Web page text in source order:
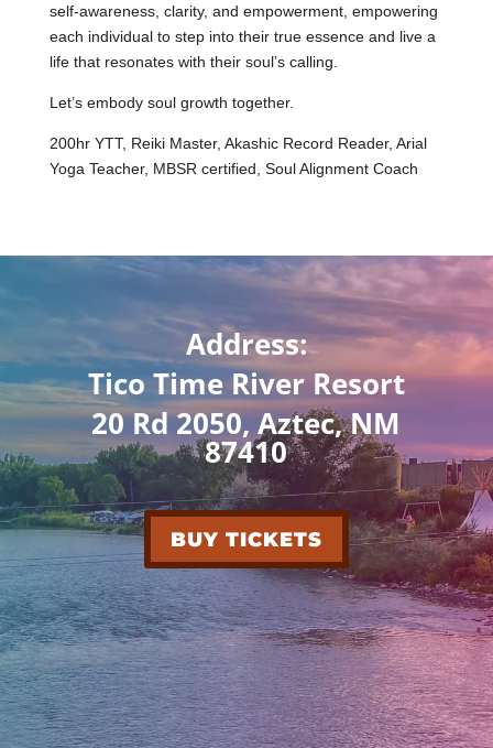
self-awareness, clarity, and empowerment, empowering
each individual to step into their true essence and live a
life that resonates with their soul’s calling.
Let’s embody soul growth together.
200hr YTT, Reiki Master, Akashic Record Reader, Arial
Yoga Teacher, MBSR certified, Soul Alignment Coach
Address:
Tico Time River Resort
20 Rd 2050, Aztec, NM
87410
BUY TICKETS